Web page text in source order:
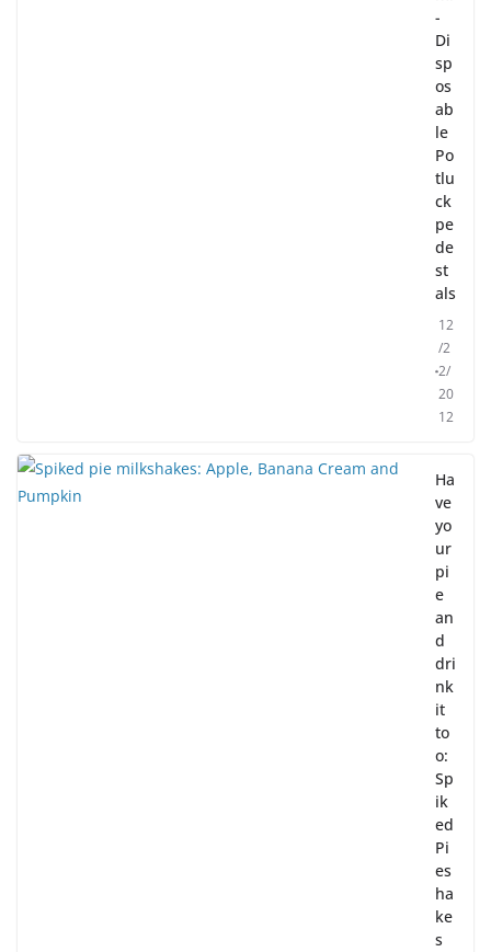
-
Di
sp
os
ab
le
Po
tlu
ck
pe
de
st
als
12
/2
2/
20
12
Ha
ve
yo
ur
pi
e
an
d
dri
nk
it
to
o:
Sp
ik
ed
Pi
es
ha
ke
s